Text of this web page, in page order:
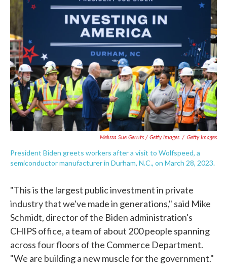
Melissa Sue Gerrits / Getty Images / Getty Images
President Biden greets workers after a visit to Wolfspeed, a
semiconductor manufacturer in Durham, N.C., on March 28, 2023.
"This is the largest public investment in private
industry that we've made in generations," said Mike
Schmidt, director of the Biden administration's
CHIPS office, a team of about 200 people spanning
across four floors of the Commerce Department.
"We are building a new muscle for the government."